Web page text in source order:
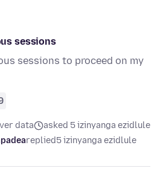
sessions
sessions to proceed on my
data
asked 5 izinyanga ezidlule
replied5 izinyanga ezidlule